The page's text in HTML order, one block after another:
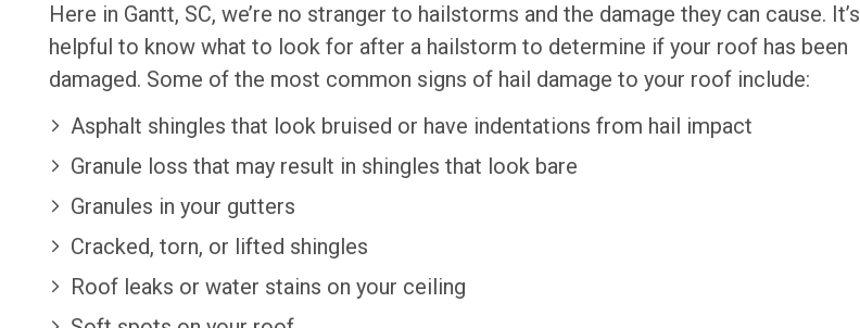
Here in Gantt, SC, we’re no stranger to hailstorms and the damage they can cause. It’s
helpful to know what to look for after a hailstorm to determine if your roof has been
damaged. Some of the most common signs of hail damage to your roof include:
Asphalt shingles that look bruised or have indentations from hail impact
Granule loss that may result in shingles that look bare
Granules in your gutters
Cracked, torn, or lifted shingles
Roof leaks or water stains on your ceiling